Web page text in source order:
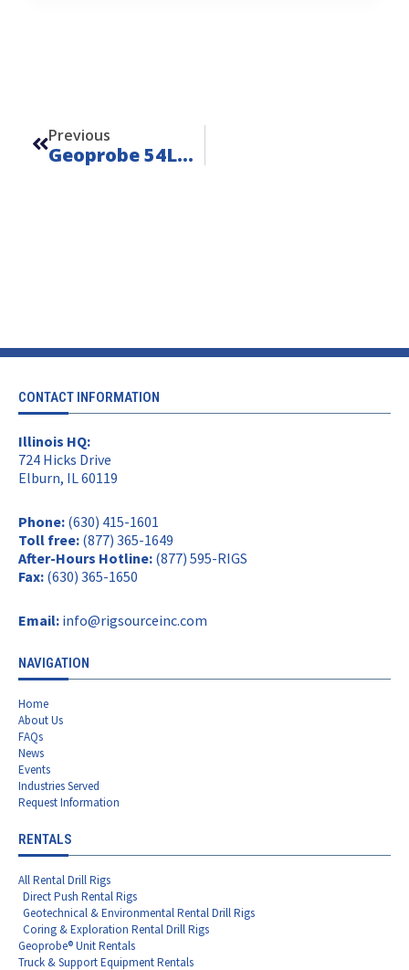
Previous
Geoprobe 54LT – Unit 20210
CONTACT INFORMATION
Illinois HQ:
724 Hicks Drive
Elburn, IL 60119
Phone: (630) 415-1601
Toll free: (877) 365-1649
After-Hours Hotline: (877) 595-RIGS
Fax: (630) 365-1650
Email: info@rigsourceinc.com
NAVIGATION
Home
About Us
FAQs
News
Events
Industries Served
Request Information
RENTALS
All Rental Drill Rigs
Direct Push Rental Rigs
Geotechnical & Environmental Rental Drill Rigs
Coring & Exploration Rental Drill Rigs
Geoprobe® Unit Rentals
Truck & Support Equipment Rentals